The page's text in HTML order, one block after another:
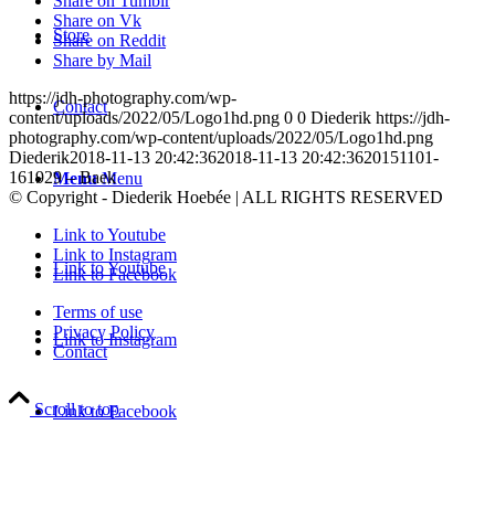
Store
Contact
Menu Menu
Link to Youtube
Link to Instagram
Link to Facebook
Share on Vk
Share on Reddit
Share by Mail
https://jdh-photography.com/wp-
content/uploads/2022/05/Logo1hd.png 0 0 Diederik https://jdh-
photography.com/wp-content/uploads/2022/05/Logo1hd.png
Diederik2018-11-13 20:42:362018-11-13 20:42:3620151101-
161929 – Baek
© Copyright - Diederik Hoebée | ALL RIGHTS RESERVED
Link to Youtube
Link to Instagram
Link to Facebook
Terms of use
Privacy Policy
Contact
Scroll to top